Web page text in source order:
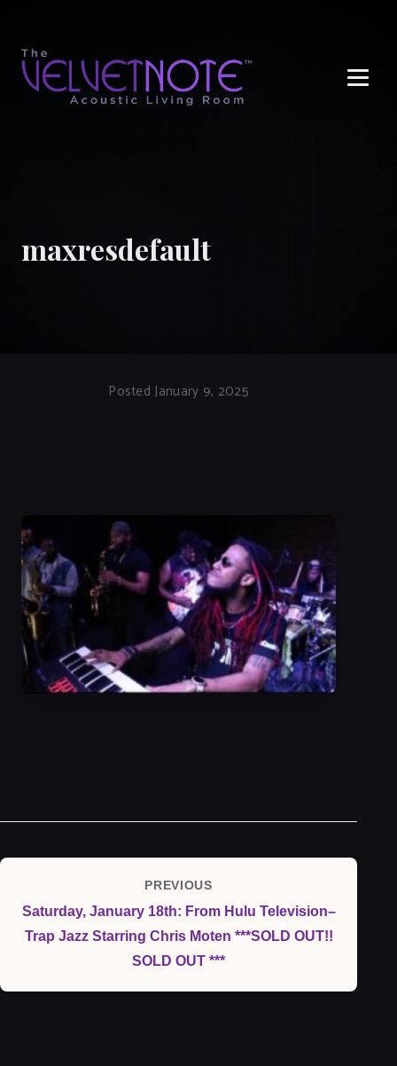
maxresdefault
Posted January 9, 2025
navigation
Previous
Post
PREVIOUS
Saturday, January 18th: From Hulu Television–
Trap Jazz Starring Chris Moten ***SOLD OUT!!
SOLD OUT ***